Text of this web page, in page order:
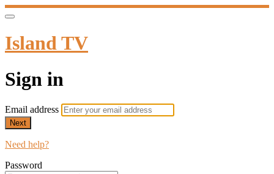
Island TV
Sign in
Email address
Next
Need help?
Password